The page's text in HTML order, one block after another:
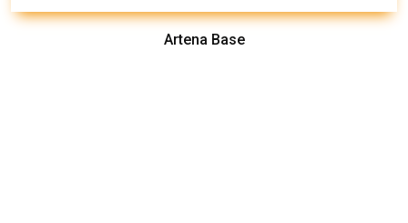
Artena Base